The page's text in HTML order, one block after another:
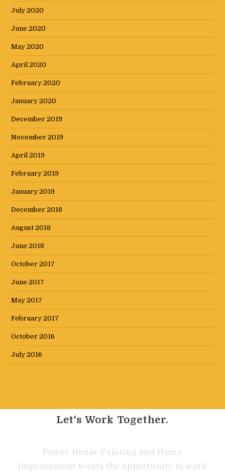
July 2020
June 2020
May 2020
April 2020
February 2020
January 2020
December 2019
November 2019
April 2019
February 2019
January 2019
December 2018
August 2018
June 2018
October 2017
June 2017
May 2017
February 2017
October 2016
July 2016
Let's Work Together.
Power House Painting and Home
Improvement wants the opportunity to work